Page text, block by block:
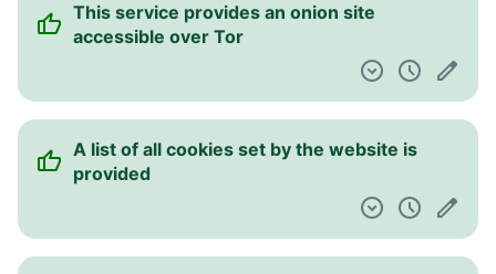
This service provides an onion site
accessible over Tor
A list of all cookies set by the website is
provided